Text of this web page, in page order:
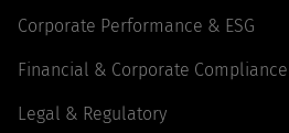
Corporate Performance & ESG
Financial & Corporate Compliance
Legal & Regulatory